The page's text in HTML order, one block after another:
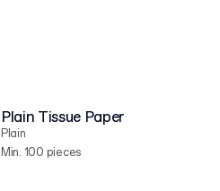
Plain Tissue Paper
Plain
Min. 100 pieces